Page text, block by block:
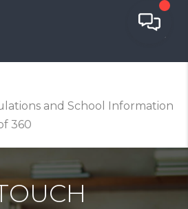
and School Information
360